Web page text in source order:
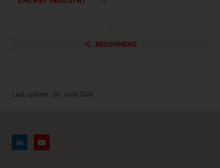
RECOMMEND
Last update : 24. June 2026